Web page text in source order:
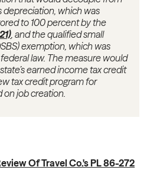
which was
to 100 percent by the
, and the qualified small
exemption, which was
law. The measure would
earned income tax credit
tax credit program for
on job creation.
Of Travel Co.'s PL 86-272